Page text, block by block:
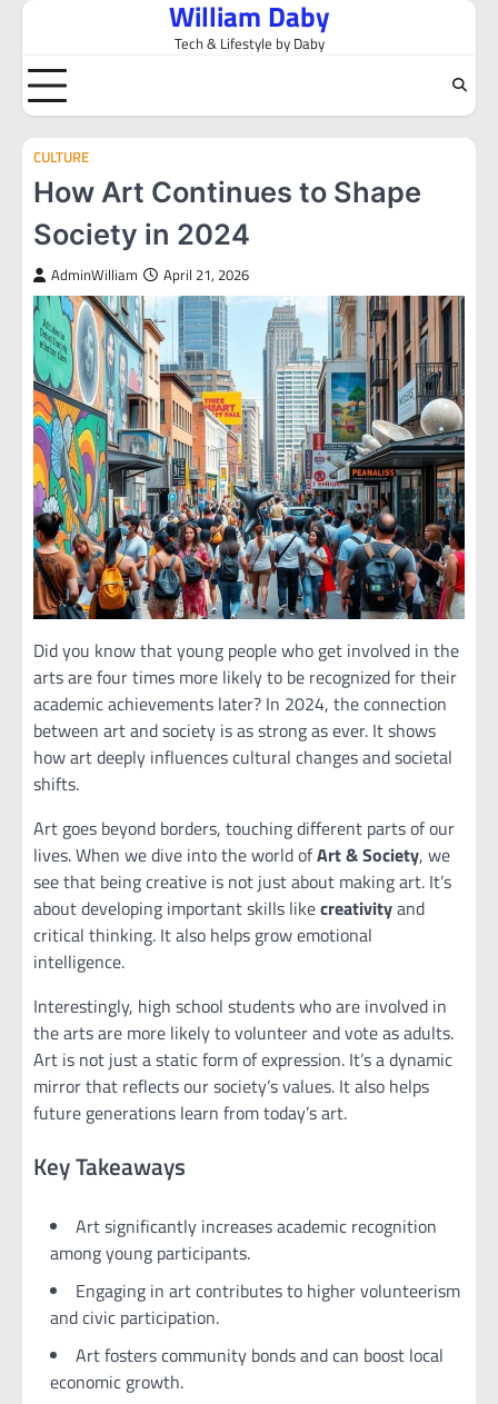
Skip
content
William Daby
Tech & Lifestyle by Daby
CULTURE
How Art Continues to Shape
Society in 2024
AdminWilliam April 21, 2026
Did you know that young people who get involved in the
arts are four times more likely to be recognized for their
academic achievements later? In 2024, the connection
between art and society is as strong as ever. It shows
how art deeply influences cultural changes and societal
shifts.
Art goes beyond borders, touching different parts of our
lives. When we dive into the world ofArt & Society, we
see that being creative is not just about making art. It’s
about developing important skills likecreativityand
critical thinking. It also helps grow emotional
intelligence.
Interestingly, high school students who are involved in
the arts are more likely to volunteer and vote as adults.
Art is not just a static form of expression. It’s a dynamic
mirror that reflects our society’s values. It also helps
future generations learn from today’s art.
Key Takeaways
Art significantly increases academic recognition
among young participants.
Engaging in art contributes to higher volunteerism
and civic participation.
Art fosters community bonds and can boost local
economic growth.